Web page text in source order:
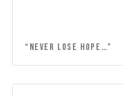
“Never lose hope…”